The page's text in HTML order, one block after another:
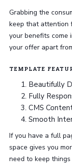
Grabbing the
keep that attention
your benefits come
your offer apart
TEMPLATE
Beautifully
Fully
CMS
Smooth
If you have a full
space gives you
need to keep